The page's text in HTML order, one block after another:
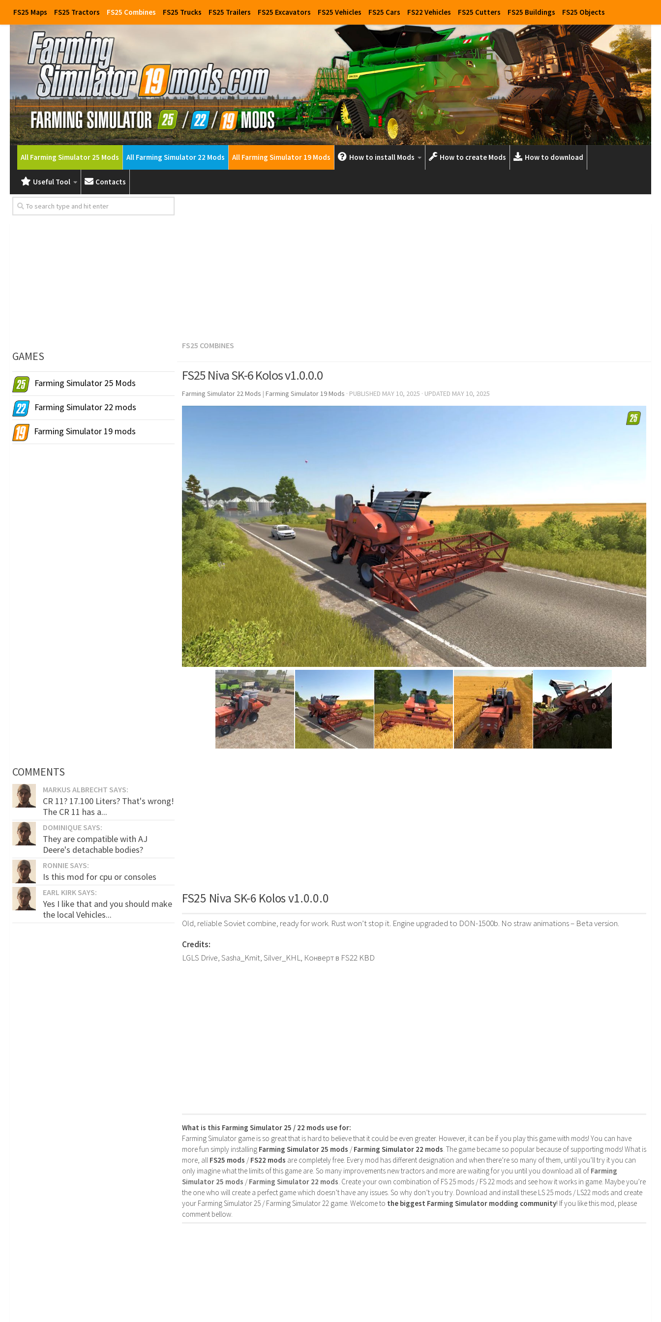
FS25 Maps FS25 Tractors FS25 Combines FS25 Trucks FS25 Trailers FS25 Excavators FS25 Vehicles FS25 Cars FS22 Vehicles FS25 Cutters FS25 Buildings FS25 Objects
All Farming Simulator 25 Mods All Farming Simulator 22 Mods All Farming Simulator 19 Mods How to install Mods How to create Mods How to download
Useful Tool Contacts
FS25 COMBINES
FS25 Niva SK-6 Kolos v1.0.0.0
Farming Simulator 22 Mods | Farming Simulator 19 Mods · PUBLISHED MAY 10, 2025 · UPDATED MAY 10, 2025
FS25 Niva SK-6 Kolos v1.0.0.0
Old, reliable Soviet combine, ready for work. Rust won’t stop it. Engine upgraded to DON-1500b. No straw animations – Beta version.
Credits:
LGLS Drive, Sasha_Kmit, Silver_KHL, Конверт в FS22 KBD
What is this Farming Simulator 25 / 22 mods use for:
Farming Simulator game is so great that is hard to believe that it could be even greater. However, it can be if you play this game with mods! You can have
more fun simply installing Farming Simulator 25 mods /Farming Simulator 22 mods. The game became so popular because of supporting mods! What is
more, all FS25 mods /FS22 mods are completely free. Every mod has different designation and when there’re so many of them, until you’ll try it you can
only imagine what the limits of this game are. So many improvements new tractors and more are waiting for you until you download all of Farming
Simulator 25 mods /Farming Simulator 22 mods. Create your own combination of FS 25 mods / FS 22 mods and see how it works in game. Maybe you’re
the one who will create a perfect game which doesn’t have any issues. So why don’t you try. Download and install these LS 25 mods / LS22 mods and create
your Farming Simulator 25 / Farming Simulator 22 game. Welcome to the biggest Farming Simulator modding community! If you like this mod, please
comment bellow.
GAMES
Farming Simulator 25 Mods
Farming Simulator 22 mods
Farming Simulator 19 mods
COMMENTS
MARKUS ALBRECHT SAYS:
CR 11? 17.100 Liters? That's wrong!
The CR 11 has a...
DOMINIQUE SAYS:
They are compatible with AJ
Deere's detachable bodies?
RONNIE SAYS:
Is this mod for cpu or consoles
EARL KIRK SAYS:
Yes I like that and you should make
the local Vehicles...